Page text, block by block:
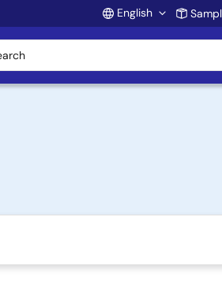
Account
English